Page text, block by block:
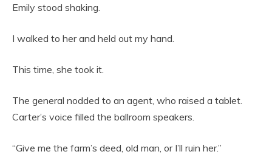
Emily stood shaking.
I walked to her and held out my hand.
This time, she took it.
The general nodded to an agent, who raised a tablet.
Carter’s voice filled the ballroom speakers.
“Give me the farm’s deed, old man, or I’ll ruin her.”